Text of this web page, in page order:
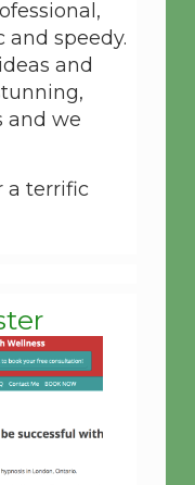
speedy.
and
and we
a terrific